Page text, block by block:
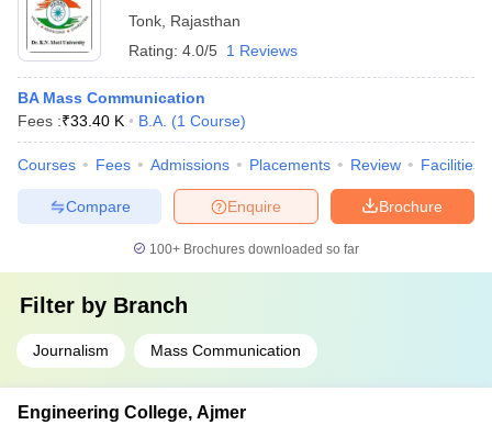
Tonk Rajasthan
Rating: 4.0/5 1 Reviews
BA Mass Communication
Fees :₹33.40 K B.A. (1 Course)
Courses Fees Admissions Placements Review Facilities
Brochure
Enquire
Compare
100+ Brochures downloaded so far
Filter by Branch
Journalism Mass Communication
Engineering College, Ajmer